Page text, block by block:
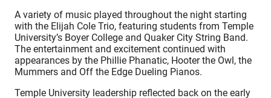
A variety of music played throughout the night starting
with the Elijah Cole Trio, featuring students from Temple
University’s Boyer College and Quaker City String Band.
The entertainment and excitement continued with
appearances by the Phillie Phanatic, Hooter the Owl, the
Mummers and Off the Edge Dueling Pianos.
Temple University leadership reflected back on the early